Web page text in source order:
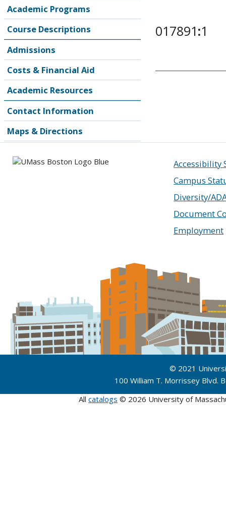
Academic Programs
Course Descriptions
Admissions
Costs & Financial Aid
Academic Resources
Contact Information
Maps & Directions
017891:1
Accessibility
Campus
Diversity/
Document
Employment
© 2021
100 William T. Morrissey
All catalogs © 2026 University of